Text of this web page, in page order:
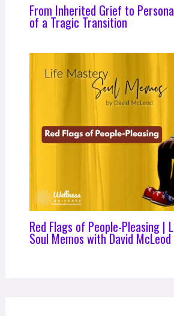
From Inherited Grief to
of a Tragic Transition
Red Flags of People-Pleasing |
Soul Memos with David McLeod